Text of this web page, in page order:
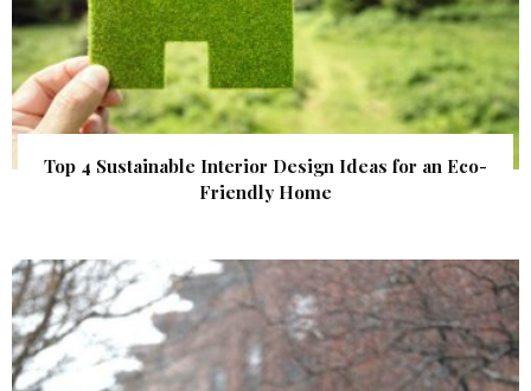
Top 4 Sustainable Interior Design Ideas for an Eco-
Friendly Home